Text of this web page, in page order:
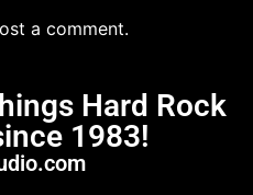
a comment.
Hard Rock
1983!